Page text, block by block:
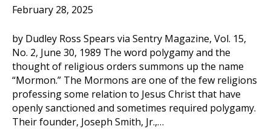
February 28, 2025
by Dudley Ross Spears via Sentry Magazine, Vol. 15,
No. 2, June 30, 1989 The word polygamy and the
thought of religious orders summons up the name
“Mormon.” The Mormons are one of the few religions
professing some relation to Jesus Christ that have
openly sanctioned and sometimes required polygamy.
Their founder, Joseph Smith, Jr.,…